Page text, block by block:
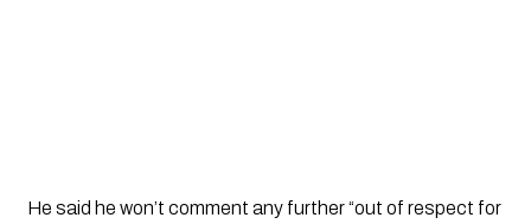
He said he won’t comment any further “out of respect for